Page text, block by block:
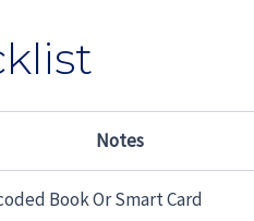
Notes
Book Or Smart Card